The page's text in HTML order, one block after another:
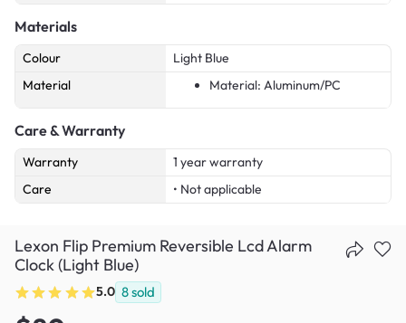
Materials
Colour
Light Blue
Material
Material: Aluminum/PC
Care & Warranty
Warranty
1 year warranty
Care
• Not applicable
Lexon Flip Premium Reversible Lcd Alarm
Clock (Light Blue)
5.0 8sold